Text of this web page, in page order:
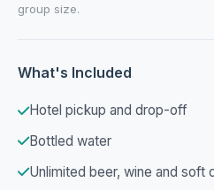
group size.
What's Included
Hotel pickup and drop-off
Bottled water
Unlimited beer, wine and soft